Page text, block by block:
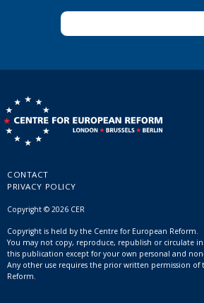
CONTACT
PRIVACY POLICY
Copyright © 2026 CER
Copyright is held by the Centre for European Reform.
You may not copy, reproduce, republish or circulate
this publication except for your own personal and
Any other use requires the prior written permission of
Reform.